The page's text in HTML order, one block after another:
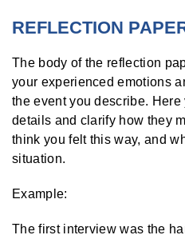
REFLECTION
The body of the reflection
your experienced emotions
the event you describe.
details and clarify how they
think you felt this way, and
situation.
Example:
The first interview was the